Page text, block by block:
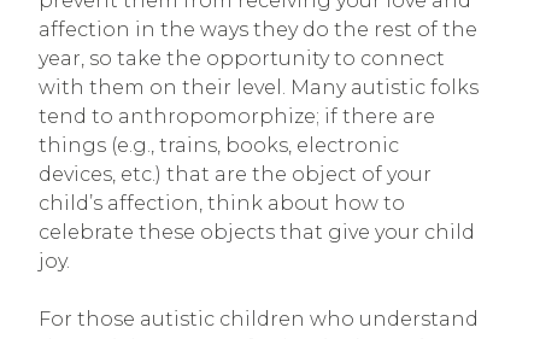
affection in the ways they do the rest of the
year, so take the opportunity to connect
with them on their level. Many autistic folks
tend to anthropomorphize; if there are
things (e.g., trains, books, electronic
devices, etc.) that are the object of your
child’s affection, think about how to
celebrate these objects that give your child
joy.
For those autistic children who understand